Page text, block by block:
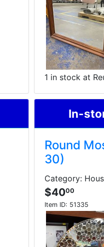
1 in stock at
In-
Round
30)
Category:
$4000
Item ID: 51335